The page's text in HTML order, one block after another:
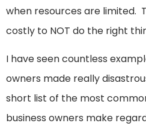
when resources are limited.
costly to NOT do the right
I have seen countless
owners made really
short list of the most
business owners make